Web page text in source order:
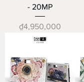
- 20MP
Price
₫4,950,000